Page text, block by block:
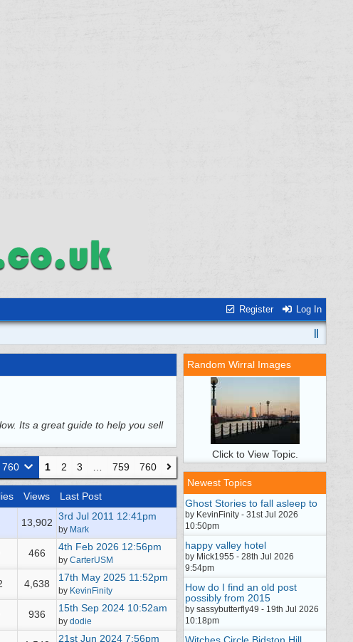
Register Log In
Its a great guide to help you sell
760 1 2 3 759 760
Views
Last Post
13,902
3rd Jul 2011 12:41pm
by Mark
466
4th Feb 2026 12:56pm
by CarterUSM
4,638
17th May 2025 11:52pm
by KevinFinity
936
15th Sep 2024 10:52am
by dodie
21st Jun 2024 7:56pm
Random Wirral Images
Click to View Topic.
Newest Topics
Ghost Stories to fall asleep to
by KevinFinity - 31st Jul 2026
10:50pm
happy valley hotel
by Mick1955 - 28th Jul 2026
9:54pm
How do I find an old post
possibly from 2015
by sassybutterfly49 - 19th Jul 2026
10:18pm